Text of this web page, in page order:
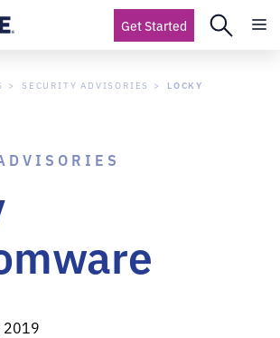
Get Started
SECURITY ADVISORIES
LOCKY
2019